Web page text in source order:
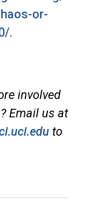
or-
.
involved
Email us at
to